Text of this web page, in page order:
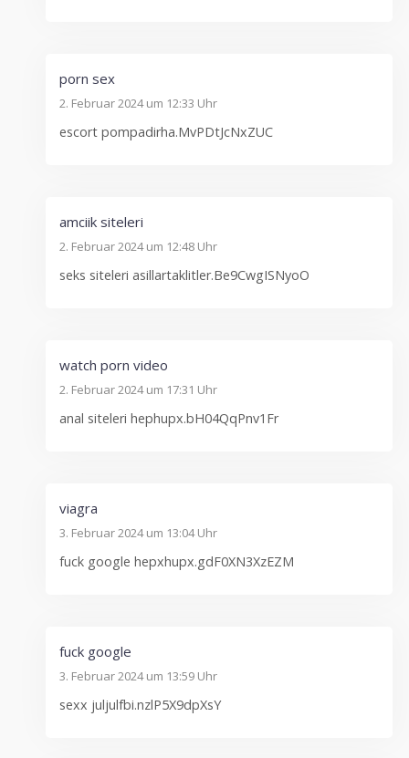
porn sex
2. Februar 2024 um 12:33 Uhr
escort pompadirha.MvPDtJcNxZUC
amciik siteleri
2. Februar 2024 um 12:48 Uhr
seks siteleri asillartaklitler.Be9CwgISNyoO
watch porn video
2. Februar 2024 um 17:31 Uhr
anal siteleri hephupx.bH04QqPnv1Fr
viagra
3. Februar 2024 um 13:04 Uhr
fuck google hepxhupx.gdF0XN3XzEZM
fuck google
3. Februar 2024 um 13:59 Uhr
sexx juljulfbi.nzlP5X9dpXsY